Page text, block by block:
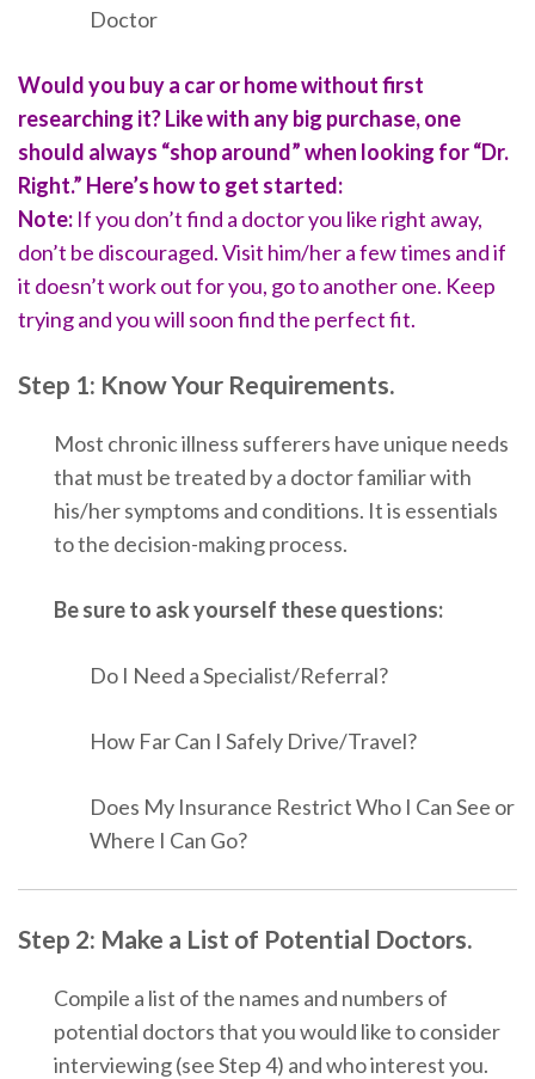
Doctor
Would you buy a car or home without first
researching it? Like with any big purchase, one
should always “shop around” when looking for “Dr.
Right.” Here’s how to get started:
Note: If you don’t find a doctor you like right away,
don’t be discouraged. Visit him/her a few times and if
it doesn’t work out for you, go to another one. Keep
trying and you will soon find the perfect fit.
Step 1: Know Your Requirements.
Most chronic illness sufferers have unique needs
that must be treated by a doctor familiar with
his/her symptoms and conditions. It is essentials
to the decision-making process.
Be sure to ask yourself these questions:
Do I Need a Specialist/Referral?
How Far Can I Safely Drive/Travel?
Does My Insurance Restrict Who I Can See or
Where I Can Go?
Step 2: Make a List of Potential Doctors.
Compile a list of the names and numbers of
potential doctors that you would like to consider
interviewing (see Step 4) and who interest you.